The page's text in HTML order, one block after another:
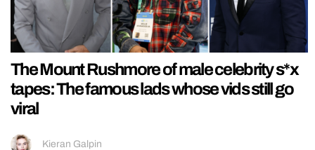
The Mount Rushmore of male celebrity s*x
tapes: The famous lads whose vids still go
viral
Kieran Galpin